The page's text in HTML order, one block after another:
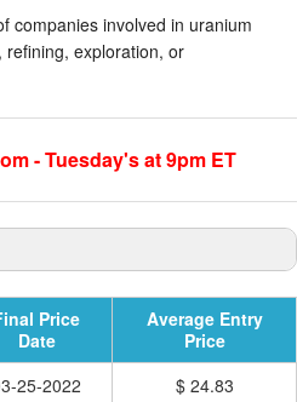
companies involved in uranium
exploration, or
- Tuesday's at 9pm ET
Price
Date
Average Entry
Price
25-2022 $ 24.83